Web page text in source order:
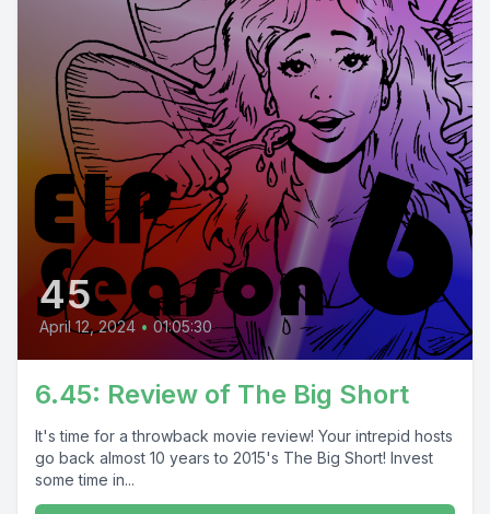
45
April 12, 2024 • 01:05:30
6.45: Review of The Big Short
It's time for a throwback movie review! Your intrepid hosts
go back almost 10 years to 2015's The Big Short! Invest
some time in...